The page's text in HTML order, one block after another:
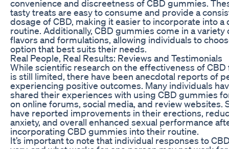
convenience and discreetness of CBD gummies.
tasty treats are easy to consume and provide a
dosage of CBD, making it easier to incorporate into a
routine. Additionally, CBD gummies come in a variety
flavors and formulations, allowing individuals to
option that best suits their needs.
Real People, Real Results: Reviews and Testimonials
While scientific research on the effectiveness of CBD
is still limited, there have been anecdotal reports of
experiencing positive outcomes. Many individuals
shared their experiences with using CBD gummies
on online forums, social media, and review websites.
have reported improvements in their erections,
anxiety, and overall enhanced sexual performance
incorporating CBD gummies into their routine.
It’s important to note that individual responses to